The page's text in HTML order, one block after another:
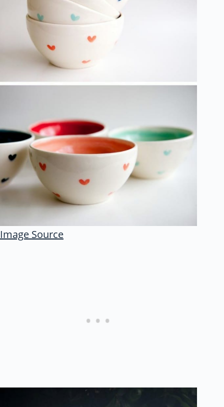
Image Source